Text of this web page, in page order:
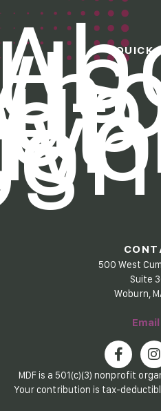
QUICK
500 West
Suite
Woburn,
MDF is a 501(c)(3) nonprofit
Your contribution is tax-